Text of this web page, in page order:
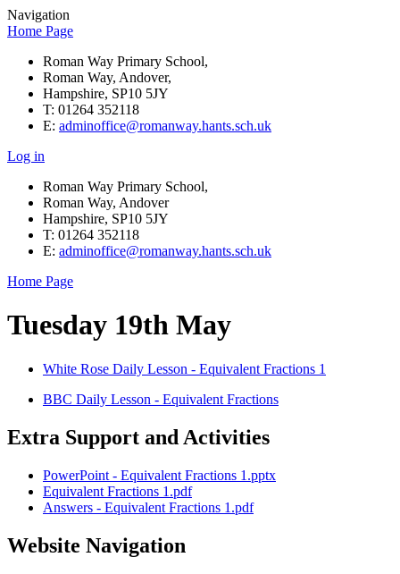
Navigation
Home Page
Roman Way Primary School,
Roman Way, Andover,
Hampshire, SP10 5JY
T: 01264 352118
E: adminoffice@romanway.hants.sch.uk
Log in
Roman Way Primary School,
Roman Way, Andover
Hampshire, SP10 5JY
T: 01264 352118
E: adminoffice@romanway.hants.sch.uk
Home Page
Tuesday 19th May
White Rose Daily Lesson - Equivalent Fractions 1
BBC Daily Lesson - Equivalent Fractions
Extra Support and Activities
PowerPoint - Equivalent Fractions 1.pptx
Equivalent Fractions 1.pdf
Answers - Equivalent Fractions 1.pdf
Website Navigation